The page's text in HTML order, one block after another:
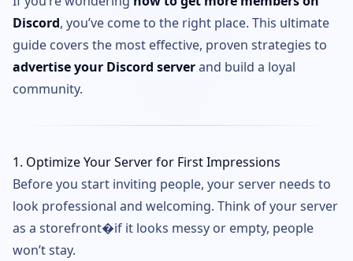
Discord, you’ve come to the right place. This ultimate
guide covers the most effective, proven strategies to
advertise your Discord serverand build a loyal
community.
1. Optimize Your Server for First Impressions
Before you start inviting people, your server needs to
look professional and welcoming. Think of your server
as a storefront�if it looks messy or empty, people
won’t stay.